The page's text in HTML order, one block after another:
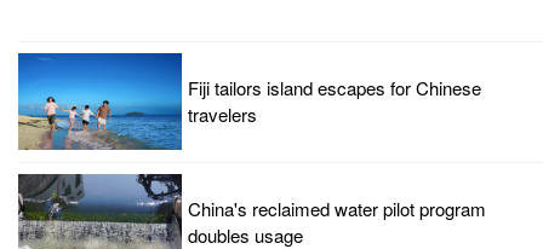
Fiji tailors island escapes for Chinese
travelers
China's reclaimed water pilot program
doubles usage